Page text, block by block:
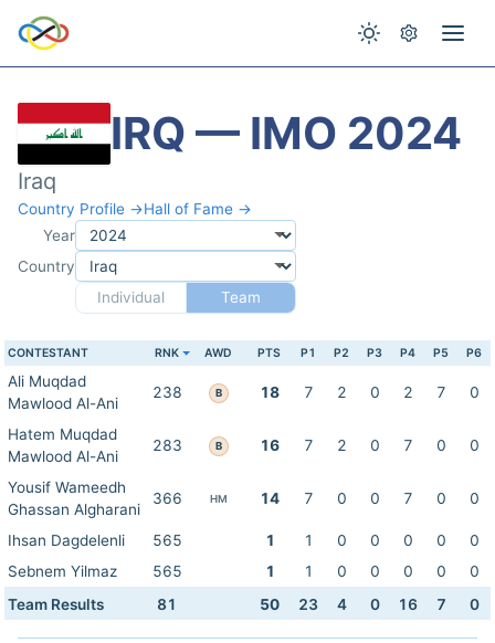
IRQ — IMO 2024
Iraq
Country Profile →Hall of Fame →
Year
Country
Individual
Team
CONTESTANT RNK AWD PTS P1 P2 P3 P4 P5 P6
Ali Muqdad
Mawlood Al-Ani
238 B 18 7 2 0 2 7 0
Hatem Muqdad
Mawlood Al-Ani
283 B 16 7 2 0 7 0 0
Yousif Wameedh
Ghassan Algharani
366 HM 14 7 0 0 7 0 0
Ihsan Dagdelenli 565 1 1 0 0 0 0
0
Sebnem Yilmaz
565 1 1 0 0 0 0
0
Team Results
81 50 23 4 0 16 7 0